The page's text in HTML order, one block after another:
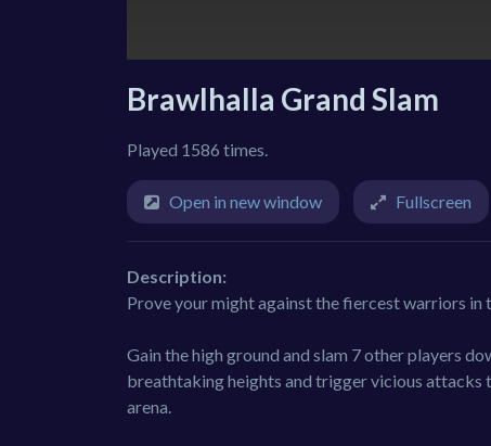
Brawlhalla Grand Slam
Played 1586 times.
Open in new window Fullscreen
Description:
Prove your might against the fiercest warriors in
Gain the high ground and slam 7 other players
breathtaking heights and trigger vicious attacks
arena.